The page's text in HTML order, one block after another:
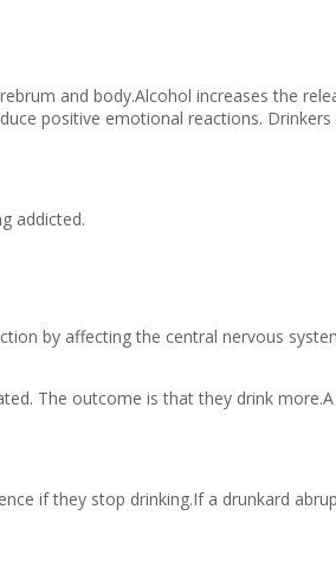
and body.Alcohol increases the
positive emotional reactions.
addicted.
by affecting the central nervous
The outcome is that they drink
if they stop drinking.If a drunkard